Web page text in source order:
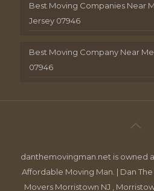
Best Moving Companies Near
Jersey 07946
Best Moving Company Near
07946
danthemovingman.net is owned
Affordable Moving Man. | Dan
Movers Morristown NJ ,